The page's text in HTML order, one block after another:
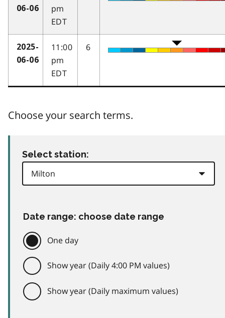
06-06
pm
EDT
2025-
06-06
11:00
pm
EDT
6
Choose your search terms.
Select station:
Date range: choose date range
One day
Show year (Daily 4:00 PM values)
Show year (Daily maximum values)